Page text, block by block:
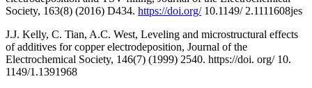
Society, 163(8) (2016) D434. https://doi.org/10.1149/ 2.1111608jes
J.J. Kelly, C. Tian, A.C. West, Leveling and microstructural effects
of additives for copper electrodeposition, Journal of the
Electrochemical Society, 146(7) (1999) 2540. https://doi. org/ 10.
1149/1.1391968